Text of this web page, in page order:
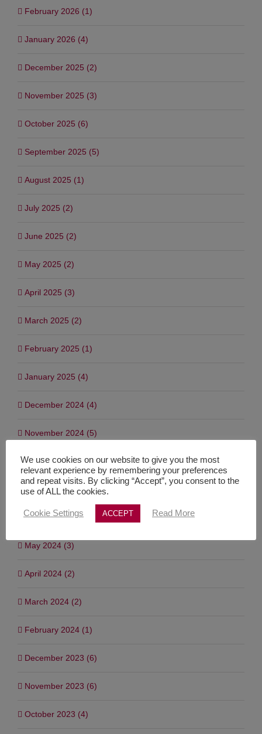
February 2026 (1)
January 2026 (4)
December 2025 (2)
November 2025 (3)
October 2025 (6)
September 2025 (5)
August 2025 (1)
July 2025 (2)
June 2025 (2)
May 2025 (2)
April 2025 (3)
March 2025 (2)
February 2025 (1)
January 2025 (4)
December 2024 (4)
November 2024 (5)
September 2024 (3)
July 2024 (7)
June 2024 (1)
May 2024 (3)
April 2024 (2)
March 2024 (2)
February 2024 (1)
December 2023 (6)
November 2023 (6)
October 2023 (4)
We use cookies on our website to give you the most
relevant experience by remembering your preferences
and repeat visits. By clicking “Accept”, you consent to the
use of ALL the cookies.
Cookie Settings ACCEPT Read More